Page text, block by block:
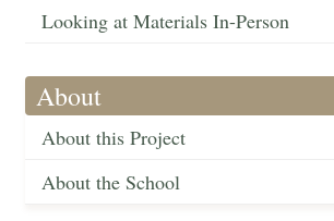
Looking at Materials In-Person
About
About this Project
About the School